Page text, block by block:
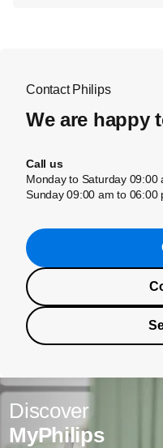
Contact Philips
We are happy
Call us
Monday to Saturday 09:00
Sunday 09:00 am to 06:00
Discover
MyPhilips